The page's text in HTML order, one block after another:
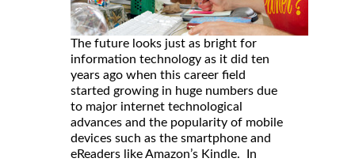
The future looks just as bright for
information technology as it did ten
years ago when this career field
started growing in huge numbers due
to major internet technological
advances and the popularity of mobile
devices such as the smartphone and
eReaders like Amazon’s Kindle. In